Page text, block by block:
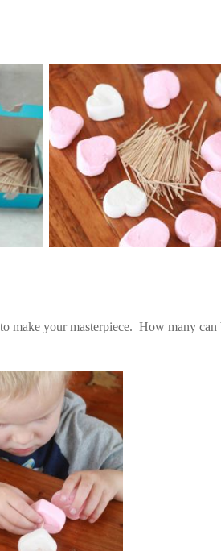
make your masterpiece. How many